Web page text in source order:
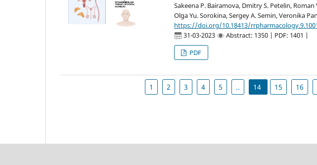
Sakeena P. Bairamova, Dmitry S. Petelin,
Olga Yu. Sorokina, Sergey A. Semin, Veronika
https://doi.org/10.18413/
31-03-2023
Abstract: 1350 | PDF: 1401 |
PDF
1 2 3 4 5 .. 14 15 16